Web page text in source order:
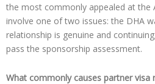
the most commonly appealed at the
involve one of two issues: the DHA
relationship is genuine and
pass the sponsorship assessment.
What commonly causes partner visa